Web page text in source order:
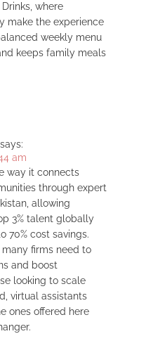
where
make the experience
weekly menu
keeps family meals
says:
am
way it connects
through expert
allowing
3% talent globally
70% cost savings.
firms need to
and boost
looking to scale
virtual assistants
ones offered here